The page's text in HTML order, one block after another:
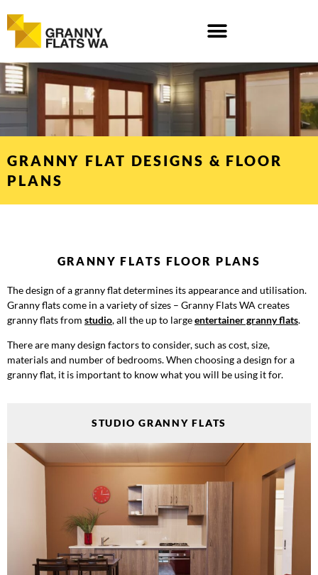
content
GRANNY FLAT DESIGNS & FLOOR
PLANS
GRANNY FLATS FLOOR PLANS
The design of a granny flat determines its appearance and utilisation.
Granny flats come in a variety of sizes – Granny Flats WA creates
granny flats from studio, all the up to largeentertainer granny flats.
There are many design factors to consider, such as cost, size,
materials and number of bedrooms. When choosing a design for a
granny flat, it is important to know what you will be using it for.
STUDIO GRANNY FLATS